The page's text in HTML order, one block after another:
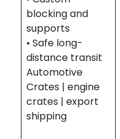
blocking and
supports
• Safe long-
distance transit
Automotive
Crates | engine
crates | export
shipping